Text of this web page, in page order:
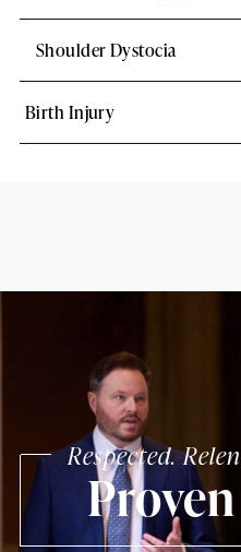
Shoulder Dystocia
Birth Injury
Respected.